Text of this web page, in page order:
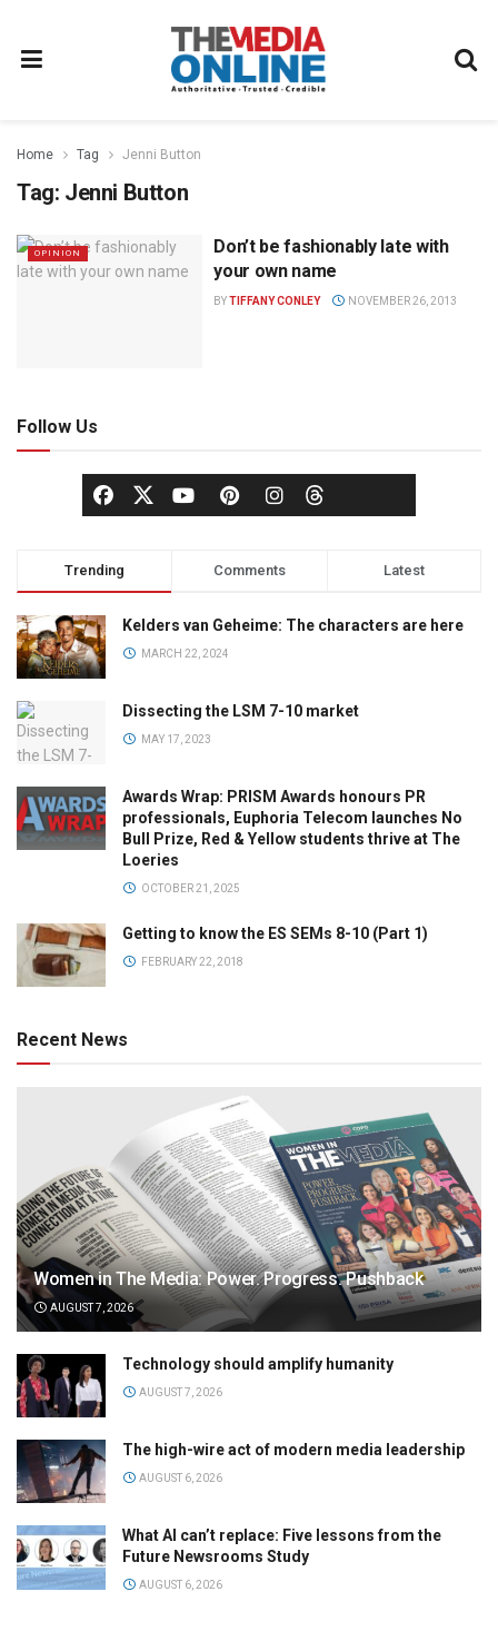
Home Tag Jenni Button
Tag: Jenni Button
OPINION
Don’t be fashionably late with
your own name
BYTIFFANY CONLEY NOVEMBER 26, 2013
Follow Us
Trending Comments Latest
Kelders van Geheime: The characters are here
MARCH 22, 2024
Dissecting the LSM 7-10 market
MAY 17, 2023
Awards Wrap: PRISM Awards honours PR
professionals, Euphoria Telecom launches No
Bull Prize, Red & Yellow students thrive at The
Loeries
OCTOBER 21, 2025
Getting to know the ES SEMs 8-10 (Part 1)
FEBRUARY 22, 2018
Recent News
Women in The Media: Power. Progress. Pushback
AUGUST 7, 2026
Technology should amplify humanity
AUGUST 7, 2026
The high-wire act of modern media leadership
AUGUST 6, 2026
What AI can’t replace: Five lessons from the
Future Newsrooms Study
AUGUST 6, 2026